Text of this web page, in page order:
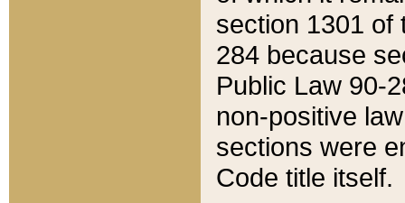
section 1301 of
284 because
Public Law 90-
non-positive
sections were
Code title itself.